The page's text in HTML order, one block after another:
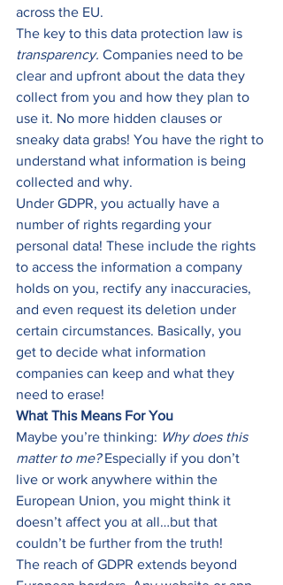
across the EU.
The key to this data protection law is
transparency. Companies need to be
clear and upfront about the data they
collect from you and how they plan to
use it. No more hidden clauses or
sneaky data grabs! You have the right to
understand what information is being
collected and why.
Under GDPR, you actually have a
number of rights regarding your
personal data! These include the rights
to access the information a company
holds on you, rectify any inaccuracies,
and even request its deletion under
certain circumstances. Basically, you
get to decide what information
companies can keep and what they
need to erase!
What This Means For You
Maybe you’re thinking: Why does this
matter to me? Especially if you don’t
live or work anywhere within the
European Union, you might think it
doesn’t affect you at all…but that
couldn’t be further from the truth!
The reach of GDPR extends beyond